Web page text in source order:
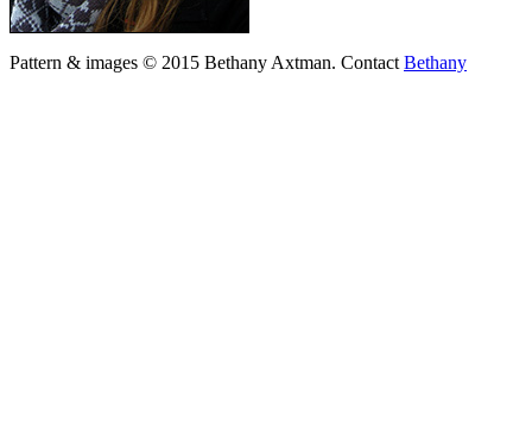
Pattern & images © 2015 Bethany Axtman. Contact Bethany